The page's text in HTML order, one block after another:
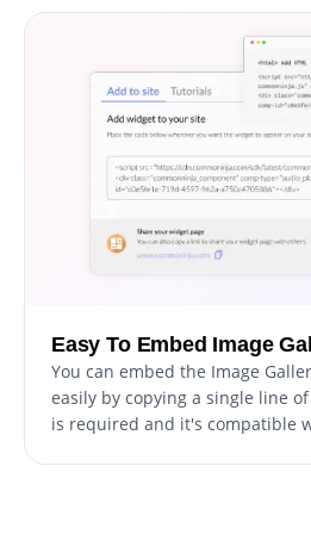
Easy To Embed Image
You can embed the Image
easily by copying a single line
is required and it's compatible